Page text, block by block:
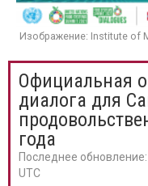
Официальная
диалога для
года
Последнее обновление:
UTC
Изображение: Institute of